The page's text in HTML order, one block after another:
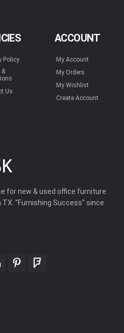
Policy
&
Us
ACCOUNT
My Account
My Orders
My Wishlist
Create Account
for new & used office furniture
"Furnishing Success" since
pinterestfoursquare